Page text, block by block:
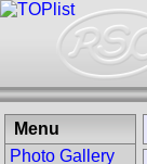
Menu
Photo Gallery